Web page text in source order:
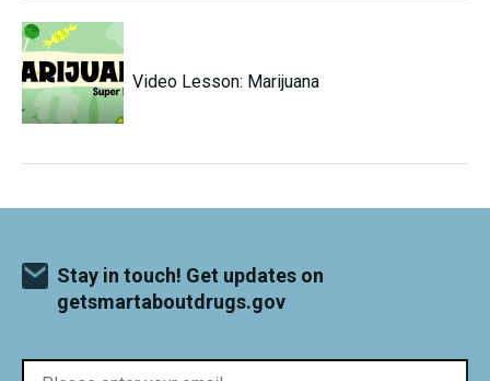
Video Lesson: Marijuana
Stay in touch! Get updates on
getsmartaboutdrugs.gov